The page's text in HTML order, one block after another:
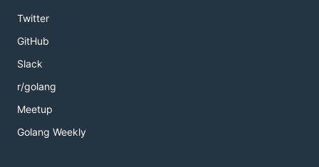
Twitter
GitHub
Slack
r/golang
Meetup
Golang Weekly